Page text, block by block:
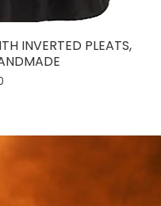
INVERTED PLEATS,